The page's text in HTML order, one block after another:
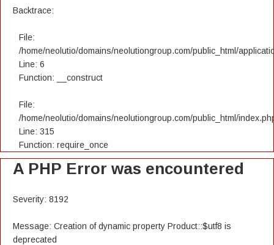
Backtrace:
File:
/home/neolutio/domains/neolutiongroup.com/public_html/
Line: 6
Function: __construct
File:
/home/neolutio/domains/neolutiongroup.com/public_html/
Line: 315
Function: require_once
A PHP Error was encountered
Severity: 8192
Message: Creation of dynamic property Product::$utf8 is
deprecated